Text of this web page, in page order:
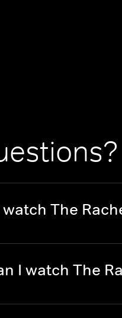
The
I watch The